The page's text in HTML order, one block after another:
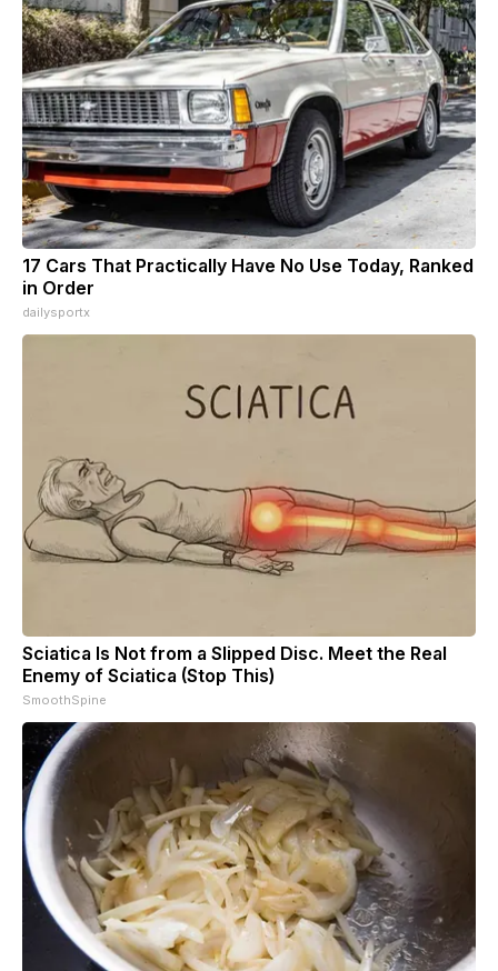
17 Cars That Practically Have No Use Today, Ranked
in Order
dailysportx
Sciatica Is Not from a Slipped Disc. Meet the Real
Enemy of Sciatica (Stop This)
SmoothSpine